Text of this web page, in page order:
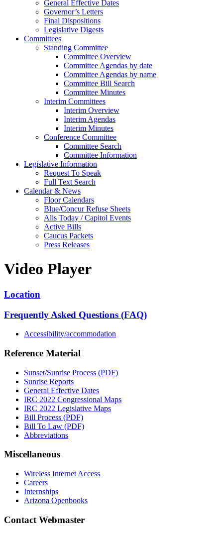
General Effective Dates
Governor’s Letters
Final Dispositions
Legislative Digests
Committees
Standing Committee
Committee Overview
Committee Agendas by date
Committee Agendas by name
Committee Bill Search
Committee Minutes
Interim Committees
Interim Overview
Interim Agendas
Interim Minutes
Conference Committee
Committee Search
Committee Information
Legislative Information
Request To Speak
Full Text Search
Calendar & News
Floor Calendars
Blue/Concur Refuse Sheets
Alis Today / Capitol Events
Active Bills
Caucus Packets
Press Releases
Video Player
Location
Frequently Asked Questions (FAQ)
Accessibility/accommodation
Reference Material
Sunset/Sunrise Process (PDF)
Sunrise Reports
General Effective Dates
IRC 2022 Congressional Maps
IRC 2022 Legislative Maps
Bill Process (PDF)
Bill To Law (PDF)
Abbreviations
Miscellaneous
Wireless Internet Access
Careers
Internships
Arizona Openbooks
Contact Webmaster